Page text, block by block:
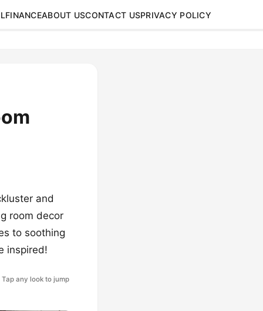
FINANCEABOUT USCONTACT USPRIVACY POLICY
and
room decor
to soothing
inspired!
Tap any look to jump